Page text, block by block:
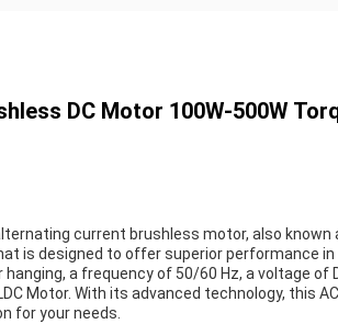
DC Motor 100W-500W
current brushless motor, also
is designed to offer superior performance
a frequency of 50/60 Hz, a voltage of
Motor. With its advanced technology, this
for your needs.